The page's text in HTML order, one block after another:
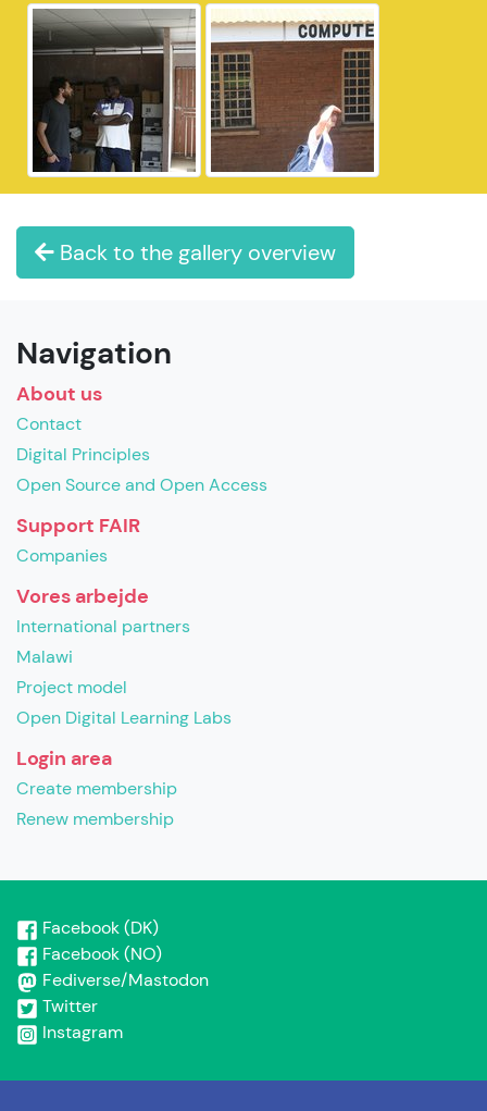
Back to the gallery overview
Navigation
About us
Contact
Digital Principles
Open Source and Open Access
Support FAIR
Companies
Vores arbejde
International partners
Malawi
Project model
Open Digital Learning Labs
Login area
Create membership
Renew membership
Facebook (DK)
Facebook (NO)
Fediverse/Mastodon
Twitter
Instagram